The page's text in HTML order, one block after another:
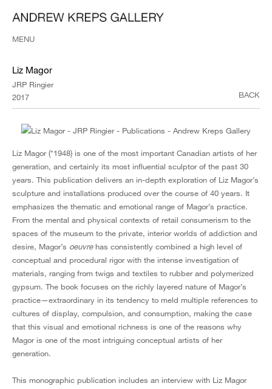
MENU
Liz Magor
JRP Ringier
2017
BACK
Liz Magor (*1948) is one of the most important Canadian artists of her
generation, and certainly its most influential sculptor of the past 30
years. This publication delivers an in-depth exploration of Liz Magor’s
sculpture and installations produced over the course of 40 years. It
emphasizes the thematic and emotional range of Magor’s practice.
From the mental and physical contexts of retail consumerism to the
spaces of the museum to the private, interior worlds of addiction and
desire, Magor’s oeuvrehas consistently combined a high level of
conceptual and procedural rigor with the intense investigation of
materials, ranging from twigs and textiles to rubber and polymerized
gypsum. The book focuses on the richly layered nature of Magor’s
practice—extraordinary in its tendency to meld multiple references to
cultures of display, compulsion, and consumption, making the case
that this visual and emotional richness is one of the reasons why
Magor is one of the most intriguing conceptual artists of her
generation.
This monographic publication includes an interview with Liz Magor